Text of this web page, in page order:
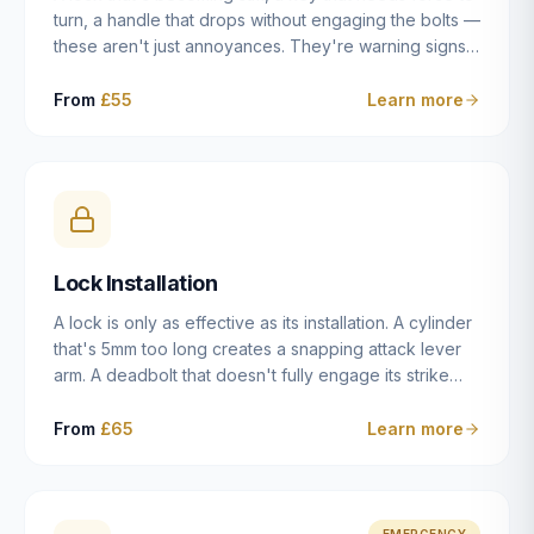
turn, a handle that drops without engaging the bolts —
these aren't just annoyances. They're warning signs
leaving you locked in or out is often only weeks
misaligned door, broken cam follower — and fixing it
properly rather than masking the symptom.
From £55 Learn more
Lock Installation
A lock is only as effective as its installation. A cylinder
that's 5mm too long creates a snapping attack lever
arm. A deadbolt that doesn't fully engage its strike
case fitted at the wrong height leaves the door
From £65 Learn more